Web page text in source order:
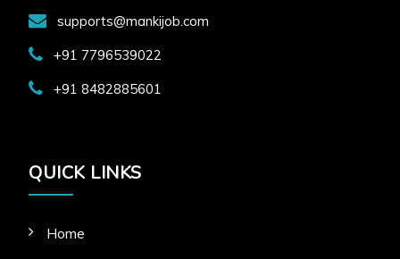
supports@mankijob.com
+91 7796539022
+91 8482885601
QUICK LINKS
Home